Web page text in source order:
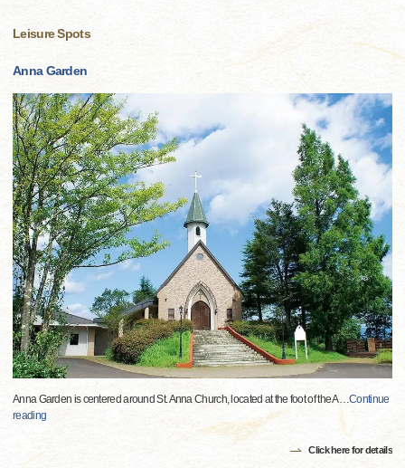
Leisure Spots
Anna Garden
Anna Garden is centered around St. Anna Church, located at the foot of the A…Continue
reading
Click here for details